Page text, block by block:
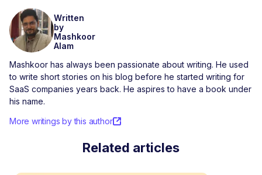
Written
by
Mashkoor
Alam
Mashkoor has always been passionate about writing. He used
to write short stories on his blog before he started writing for
SaaS companies years back. He aspires to have a book under
his name.
More writings by this author
Related articles